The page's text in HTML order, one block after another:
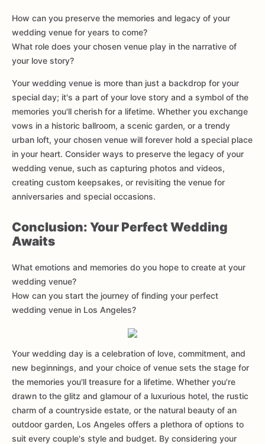
How can you preserve the memories and legacy of your
wedding venue for years to come?
What role does your chosen venue play in the narrative of
your love story?
Your wedding venue is more than just a backdrop for your
special day; it's a part of your love story and a symbol of the
memories you'll cherish for a lifetime. Whether you exchange
vows in a historic ballroom, a scenic garden, or a trendy
urban loft, your chosen venue will forever hold a special place
in your heart. Consider ways to preserve the legacy of your
wedding venue, such as capturing photos and videos,
creating custom keepsakes, or revisiting the venue for
anniversaries and special occasions.
Conclusion: Your Perfect Wedding
Awaits
What emotions and memories do you hope to create at your
wedding venue?
How can you start the journey of finding your perfect
wedding venue in Los Angeles?
Your wedding day is a celebration of love, commitment, and
new beginnings, and your choice of venue sets the stage for
the memories you'll treasure for a lifetime. Whether you're
drawn to the glitz and glamour of a luxurious hotel, the rustic
charm of a countryside estate, or the natural beauty of an
outdoor garden, Los Angeles offers a plethora of options to
suit every couple's style and budget. By considering your